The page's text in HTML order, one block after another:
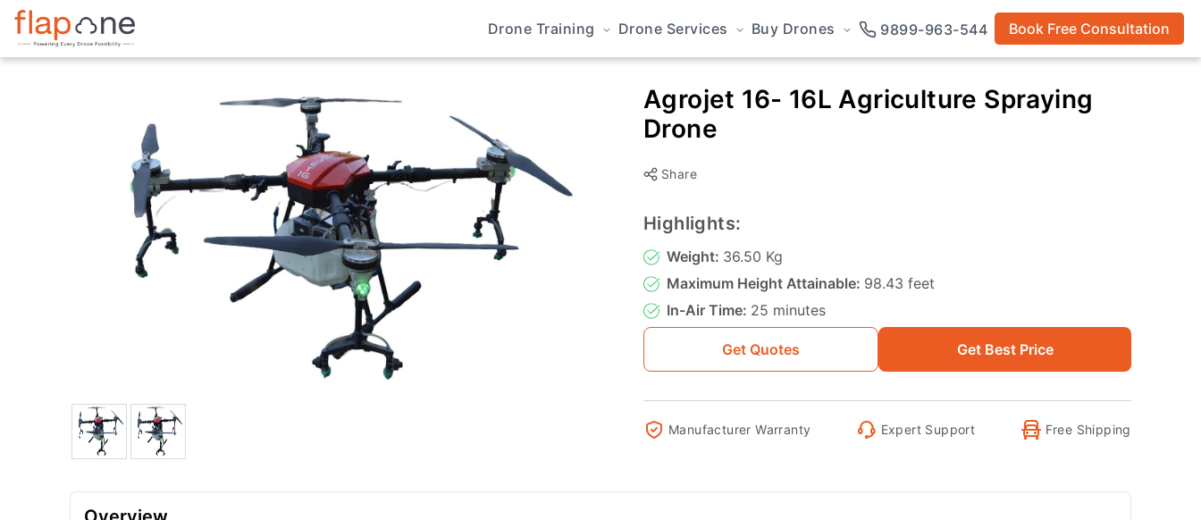
Drone Training Drone Services Buy Drones 9899-963-544 Book Free Consultation
Agrojet 16- 16L Agriculture Spraying
Drone
Share
Highlights:
Weight: 36.50 Kg
Maximum Height Attainable: 98.43 feet
In-Air Time: 25 minutes
Get Quotes Get Best Price
Manufacturer Warranty Expert Support Free Shipping